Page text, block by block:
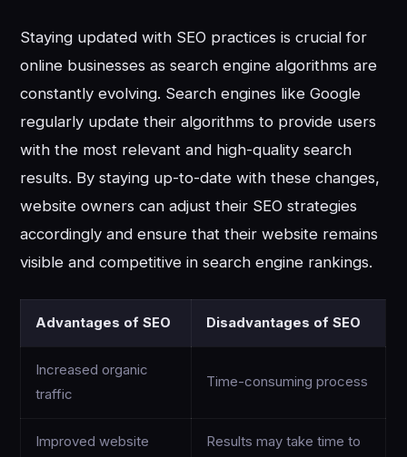
Staying updated with SEO practices is crucial for
online businesses as search engine algorithms are
constantly evolving. Search engines like Google
regularly update their algorithms to provide users
with the most relevant and high-quality search
results. By staying up-to-date with these changes,
website owners can adjust their SEO strategies
accordingly and ensure that their website remains
visible and competitive in search engine rankings.
Advantages of SEO Disadvantages of SEO
Increased organic
traffic
Time-consuming process
Improved website Results may take time to